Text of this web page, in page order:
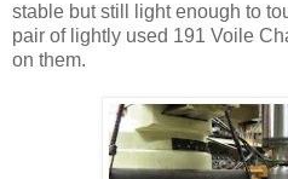
stable but still light enough to
pair of lightly used 191 Voile
on them.